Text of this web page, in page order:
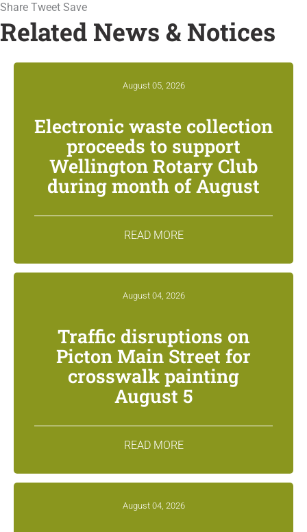
Share Tweet Save
Related News & Notices
August 05, 2026
Electronic waste collection
proceeds to support
Wellington Rotary Club
during month of August
READ MORE
August 04, 2026
Traffic disruptions on
Picton Main Street for
crosswalk painting
August 5
READ MORE
August 04, 2026